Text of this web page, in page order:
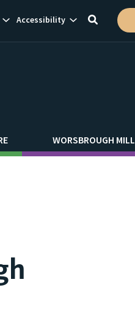
ShowAccessibility Show
subnavigation
Toggle
WORSBROUGH MILL